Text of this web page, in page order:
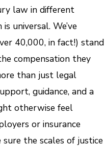
law in different
universal. We’ve
40,000, in fact!) stand
compensation they
than just legal
guidance, and a
otherwise feel
or insurance
sure the scales of justice